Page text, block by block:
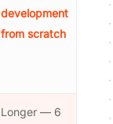
development
from scratch
Longer — 6